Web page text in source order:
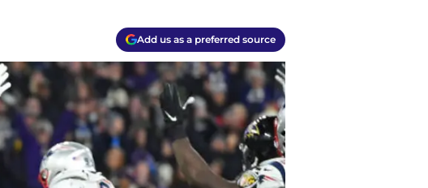
Add us as a preferred source